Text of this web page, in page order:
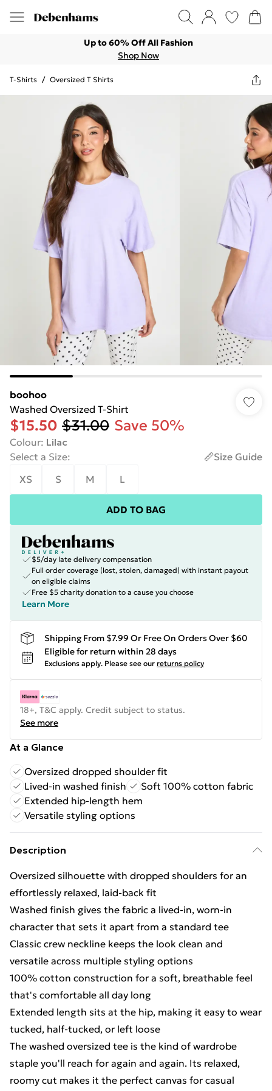
Up to 60% Off All Fashion
Shop Now
T-Shirts / Oversized T Shirts
boohoo
Washed Oversized T-Shirt
$15.50 $31.00 Save 50%
Colour: Lilac
Select a Size:
Size Guide
XS
S M L
ADD TO BAG
$5/day late delivery compensation
Full order coverage (lost, stolen, damaged) with instant payout
on eligible claims
Free $5 charity donation to a cause you choose
Learn More
Shipping From $7.99 Or Free On Orders Over $60
Eligible for return within 28 days
Exclusions apply. Please see our returns policy
18+, T&C apply. Credit subject to status.
See more
At a Glance
Oversized dropped shoulder fit
Lived-in washed finish
Soft 100% cotton fabric
Extended hip-length hem
Versatile styling options
Description
Oversized silhouette with dropped shoulders for an
effortlessly relaxed, laid-back fit
Washed finish gives the fabric a lived-in, worn-in
character that sets it apart from a standard tee
Classic crew neckline keeps the look clean and
versatile across multiple styling options
100% cotton construction for a soft, breathable feel
that's comfortable all day long
Extended length sits at the hip, making it easy to wear
tucked, half-tucked, or left loose
The washed oversized tee is the kind of wardrobe
staple you'll reach for again and again. Its relaxed,
roomy cut makes it the perfect canvas for casual